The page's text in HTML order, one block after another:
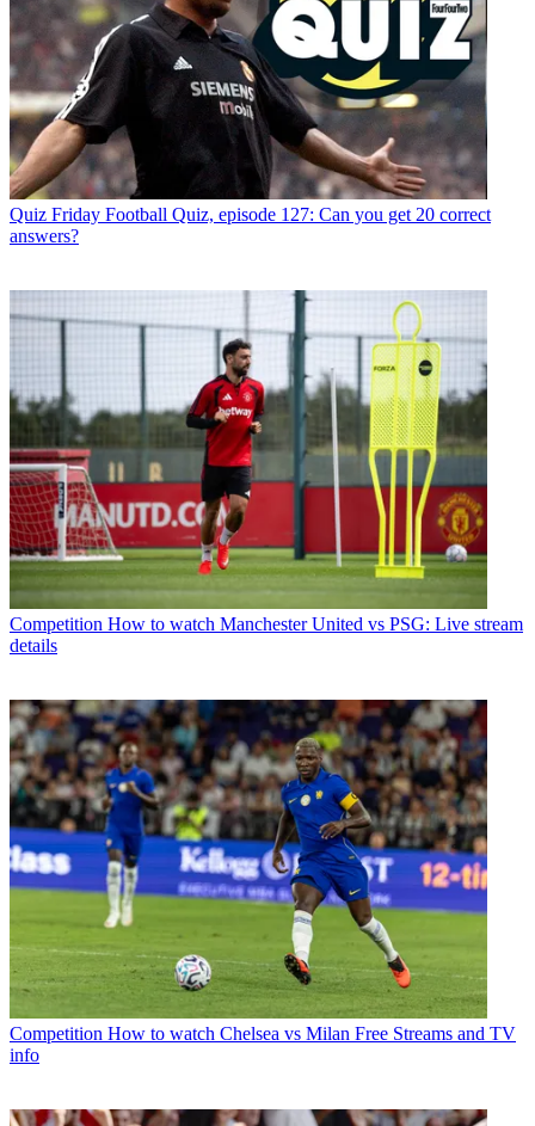
Quiz Friday Football Quiz, episode 127: Can you get 20 correct
answers?
Competition How to watch Manchester United vs PSG: Live stream
details
Competition How to watch Chelsea vs Milan Free Streams and TV
info